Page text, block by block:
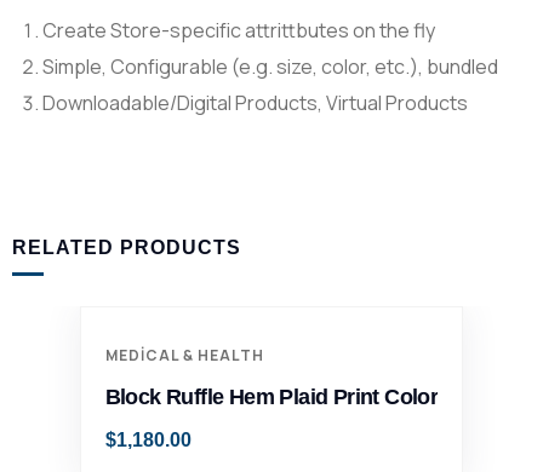
Create Store-specific attrittbutes on the fly
Simple, Configurable (e.g. size, color, etc.), bundled
Downloadable/Digital Products, Virtual Products
RELATED PRODUCTS
MEDICAL & HEALTH
Block Ruffle Hem Plaid Print Color
$1,180.00